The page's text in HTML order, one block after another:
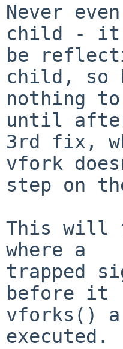
Never
child -
be
child, so
nothing
until
3rd fix,
vfork
step on
This will
where a
trapped
before it
vforks()
executed.